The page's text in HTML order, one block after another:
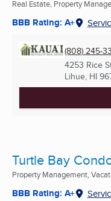
Real Estate, Property
BBB Rating: A+
(808) 245-
4253 Rice
Lihue, HI
Turtle Bay
Property Management,
BBB Rating: A+